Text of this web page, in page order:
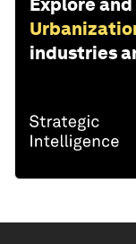
industries